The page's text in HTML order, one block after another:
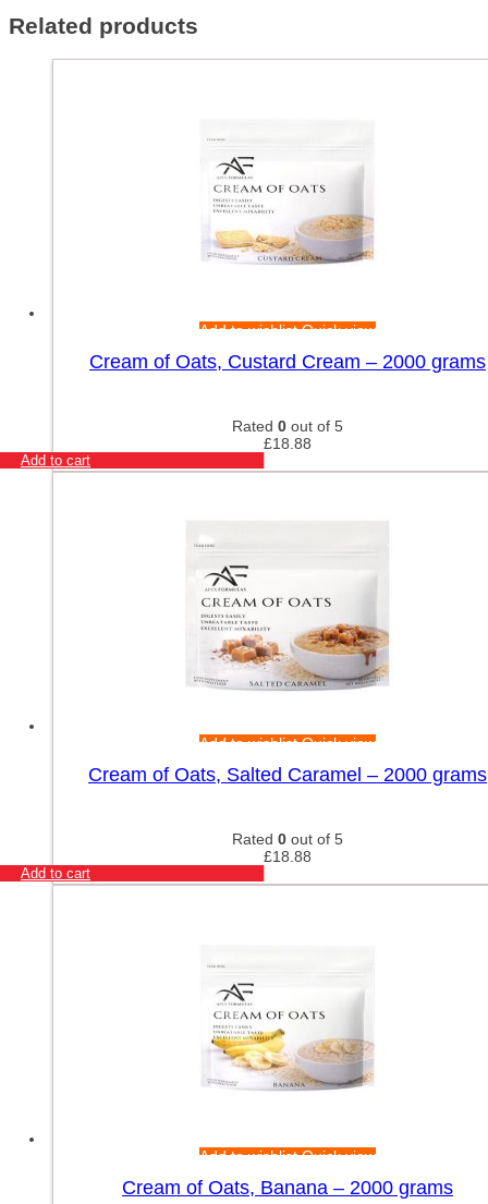
Related products
Add to wishlistQuick view
Cream of Oats, Custard Cream – 2000 grams
Rated 0 out of 5
£18.88
Add to cart
Add to wishlistQuick view
Cream of Oats, Salted Caramel – 2000 grams
Rated 0 out of 5
£18.88
Add to cart
Add to wishlistQuick view
Cream of Oats, Banana – 2000 grams